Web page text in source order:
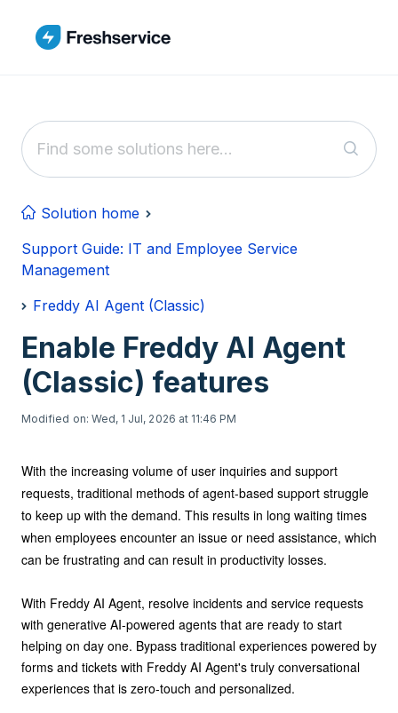
Solution home
Support Guide: IT and Employee Service
Management
Freddy AI Agent (Classic)
Enable Freddy AI Agent
(Classic) features
Modified on: Wed, 1 Jul, 2026 at 11:46 PM
With the increasing volume of user inquiries and support
requests, traditional methods of agent-based support struggle
to keep up with the demand. This results in long waiting times
when employees encounter an issue or need assistance, which
can be frustrating and can result in productivity losses.
With Freddy AI Agent, resolve incidents and service requests
with generative AI-powered agents that are ready to start
helping on day one. Bypass traditional experiences powered by
forms and tickets with Freddy AI Agent's truly conversational
experiences that is zero-touch and personalized.